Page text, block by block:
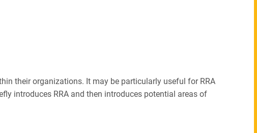
their organizations. It may be particularly useful for RRA
introduces RRA and then introduces potential areas of